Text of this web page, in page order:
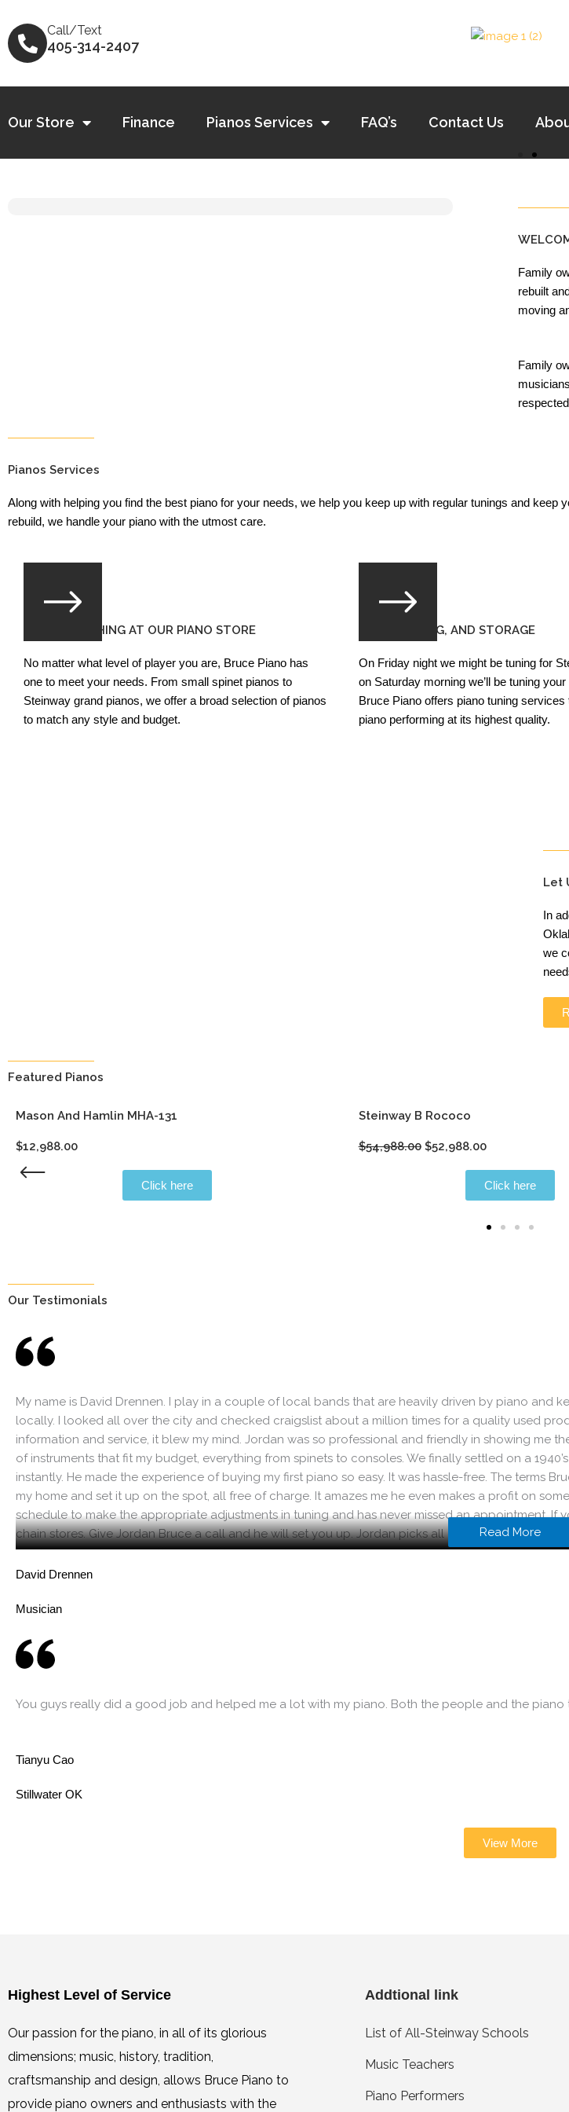
content
Call/Text
405-314-2407
Our Store Finance Pianos Services FAQ’s Contact Us
Family
rebuilt
moving
Family
Pianos Services
Along with helping you find the best piano for your needs, we help you keep up with regular tunings and
rebuild, we handle your piano with the utmost care.
FIND SOMETHING AT OUR PIANO STORE
No matter what level of player you are, Bruce Piano has
one to meet your needs. From small spinet pianos to
Steinway grand pianos, we offer a broad selection of pianos
to match any style and budget.
PIANO TUNING, AND STORAGE
On Friday night we might be tuning for
on Saturday morning we’ll be tuning
Bruce Piano offers piano tuning services
piano performing at its highest quality.
Let
In
we
Featured Pianos
Mason And Hamlin MHA-131
$12,988.00
Click here
Steinway B Rococo
$54,988.00 Original
$54,988.00.
$52,988.00Current
$52,988.00.
Click here
Our Testimonials
My name is David Drennen. I play in a couple of local bands that are heavily driven by piano and
locally. I looked all over the city and checked craigslist about a million times for a quality used
information and service, it blew my mind. Jordan was so professional and friendly in showing me
of instruments that fit my budget, everything from spinets to consoles. We finally settled on a
instantly. He made the experience of buying my first piano so easy. It was hassle-free. The terms
my home and set it up on the spot, all free of charge. It amazes me he even makes a profit on
schedule to make the appropriate adjustments in tuning and has never missed an appointment.
chain stores. Give Jordan Bruce a call and he will set you up. Jordan picks all of his products by
can be assured you’re getting a quality product because he has spent countless hours working
to fix it and will fix it. It only makes sense, you receive a quality product and you save quite a bit of
Read More
David Drennen
Musician
You guys really did a good job and helped me a lot with my piano. Both the people and the piano
Tianyu Cao
Stillwater OK
View More
Highest Level of Service
Our passion for the piano, in all of its glorious
dimensions; music, history, tradition,
craftsmanship and design, allows Bruce Piano to
provide piano owners and enthusiasts with the
Addtional link
List of All-Steinway Schools
Music Teachers
Piano Performers